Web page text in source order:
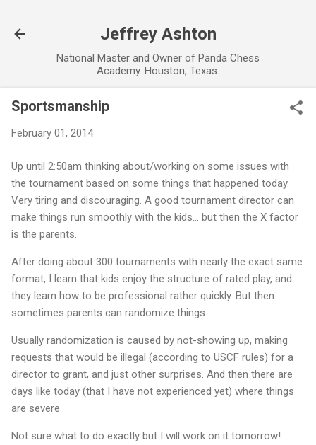
Jeffrey Ashton
National Master and Owner of Panda Chess
Academy. Houston, Texas.
Sportsmanship
February 01, 2014
Up until 2:50am thinking about/working on some issues with
the tournament based on some things that happened today.
Very tiring and discouraging. A good tournament director can
make things run smoothly with the kids… but then the X factor
is the parents.
After doing about 300 tournaments with nearly the exact same
format, I learn that kids enjoy the structure of rated play, and
they learn how to be professional rather quickly. But then
sometimes parents can randomize things.
Usually randomization is caused by not-showing up, making
requests that would be illegal (according to USCF rules) for a
director to grant, and just other surprises. And then there are
days like today (that I have not experienced yet) where things
are severe.
Not sure what to do exactly but I will work on it tomorrow!